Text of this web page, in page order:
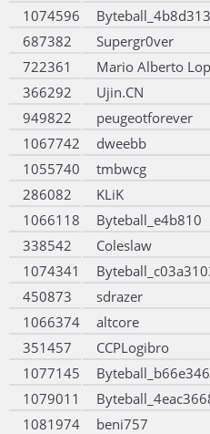
1074596
687382
Supergr0ver
722361
Mario Alberto
366292
Ujin.CN
949822
peugeotforever
1067742
dweebb
1055740
tmbwcg
286082
KLiK
1066118
Byteball_e4b810
338542
Coleslaw
1074341
450873
sdrazer
1066374
altcore
351457
CCPLogibro
1077145
1079011
1081974
beni757